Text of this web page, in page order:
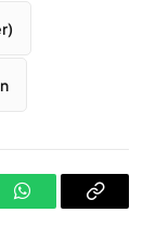
WhatsAppCopy